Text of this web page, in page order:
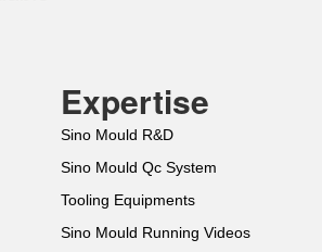
Expertise
Sino Mould R&D
Sino Mould Qc System
Tooling Equipments
Sino Mould Running Videos